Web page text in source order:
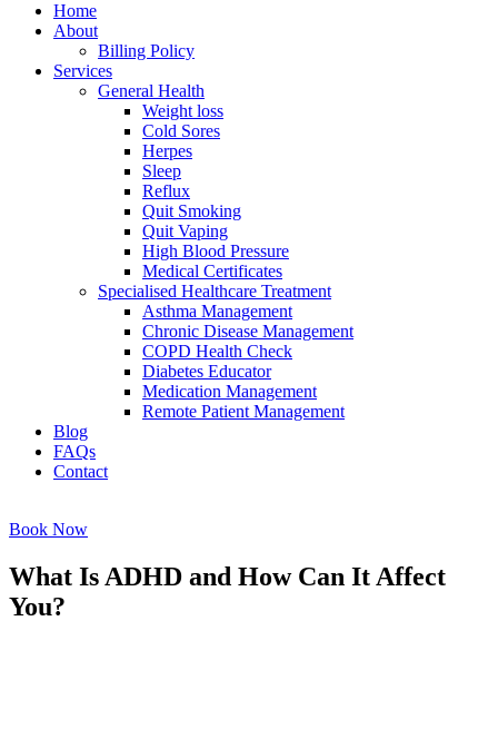
Home
About
Billing Policy
Services
General Health
Weight loss
Cold Sores
Herpes
Sleep
Reflux
Quit Smoking
Quit Vaping
High Blood Pressure
Medical Certificates
Specialised Healthcare Treatment
Asthma Management
Chronic Disease Management
COPD Health Check
Diabetes Educator
Medication Management
Remote Patient Management
Blog
FAQs
Contact
Book Now
What Is ADHD and How Can It Affect
You?